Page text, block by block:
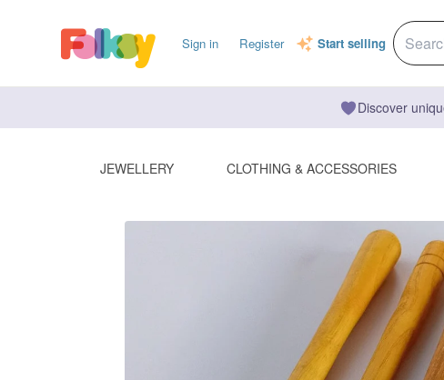
Sign in Register Start selling
Discover
JEWELLERY CLOTHING & ACCESSORIES